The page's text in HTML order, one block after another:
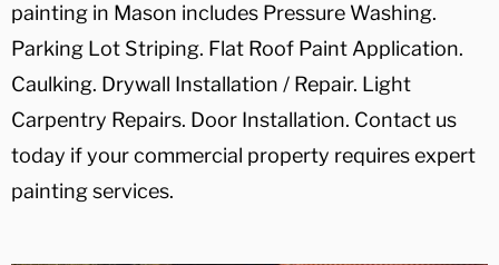
painting in Mason includes Pressure Washing.
Parking Lot Striping. Flat Roof Paint Application.
Caulking. Drywall Installation / Repair. Light
Carpentry Repairs. Door Installation. Contact us
today if your commercial property requires expert
painting services.